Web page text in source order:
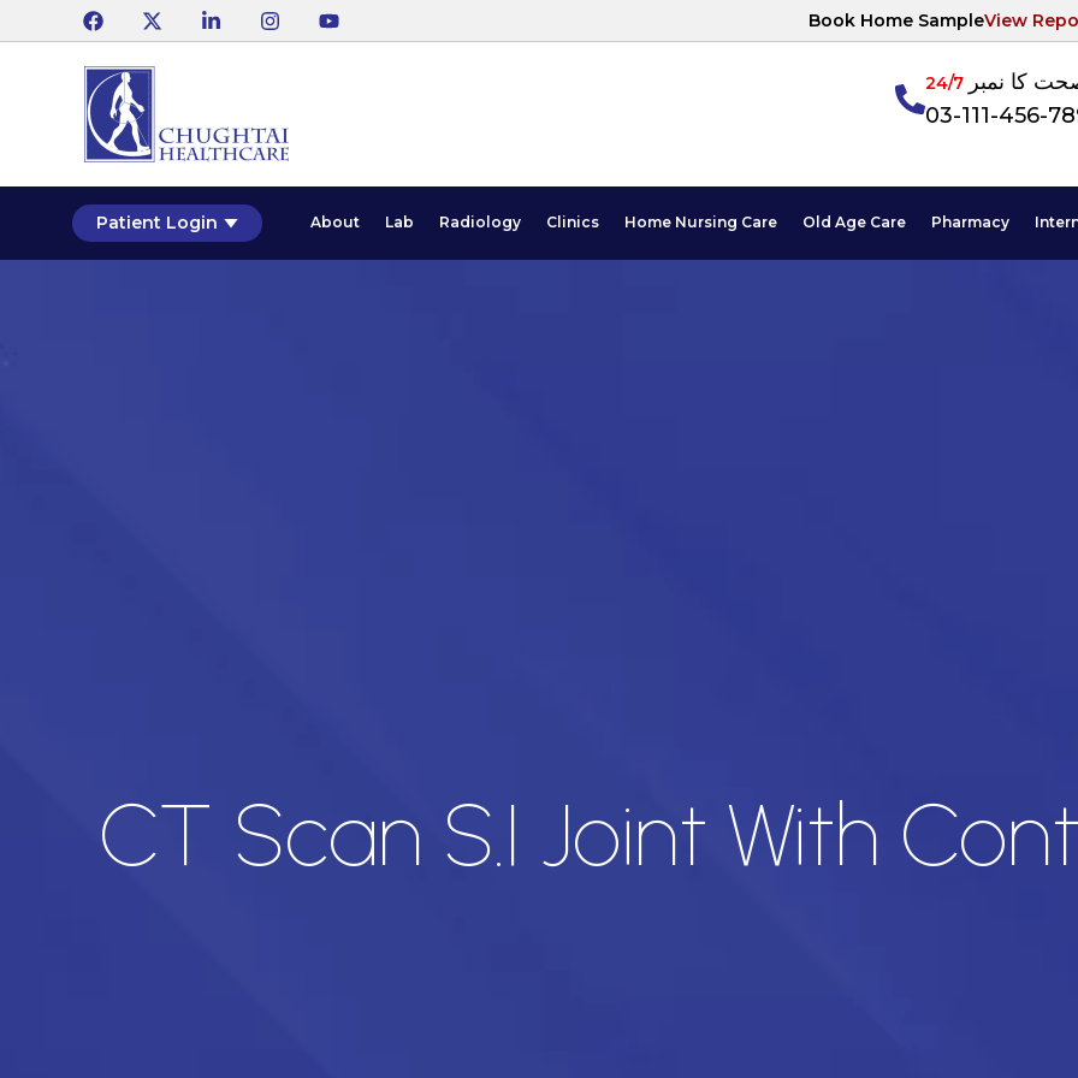
Book Home SampleView
کا نمبر24/7
03-111-456-
Patient Login About Lab Radiology Clinics Home Nursing Care Old Age Care Pharmacy
CT Scan S.I Joint With